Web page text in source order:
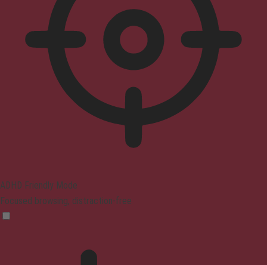
ADHD Friendly Mode
Focused browsing, distraction-free